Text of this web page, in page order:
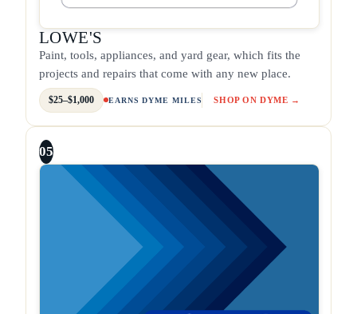
LOWE'S
Paint, tools, appliances, and yard gear, which fits the
projects and repairs that come with any new place.
$25–$1,000 EARNS DYME MILES SHOP ON DYME →
05